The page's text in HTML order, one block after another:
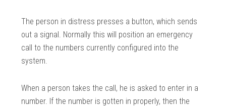
The person in distress presses a button, which sends
out a signal. Normally this will position an emergency
call to the numbers currently configured into the
system.
When a person takes the call, he is asked to enter in a
number. If the number is gotten in properly, then the